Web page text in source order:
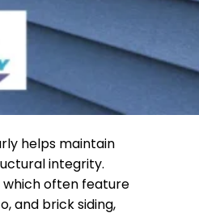
helps maintain
integrity.
which often feature
and brick siding,